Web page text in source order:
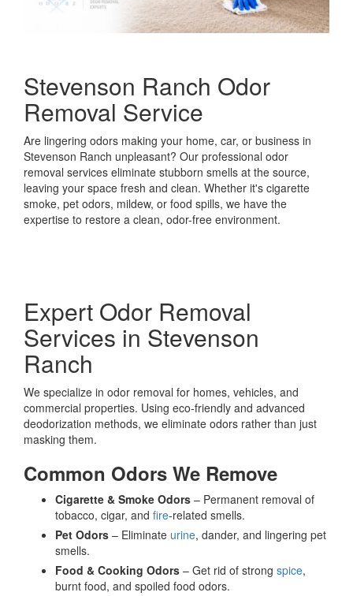
Stevenson Ranch Odor
Removal Service
Are lingering odors making your home, car, or business in
Stevenson Ranch unpleasant? Our professional odor
removal services eliminate stubborn smells at the source,
leaving your space fresh and clean. Whether it's cigarette
smoke, pet odors, mildew, or food spills, we have the
expertise to restore a clean, odor-free environment.
Expert Odor Removal
Services in Stevenson
Ranch
We specialize in odor removal for homes, vehicles, and
commercial properties. Using eco-friendly and advanced
deodorization methods, we eliminate odors rather than just
masking them.
Common Odors We Remove
Cigarette & Smoke Odors – Permanent removal of
tobacco, cigar, and fire-related smells.
Pet Odors – Eliminate urine, dander, and lingering pet
smells.
Food & Cooking Odors – Get rid of strong spice,
burnt food, and spoiled food odors.